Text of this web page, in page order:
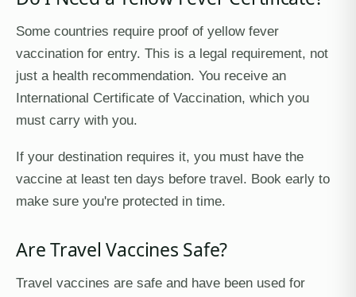
Some countries require proof of yellow fever
vaccination for entry. This is a legal requirement, not
just a health recommendation. You receive an
International Certificate of Vaccination, which you
must carry with you.
If your destination requires it, you must have the
vaccine at least ten days before travel. Book early to
make sure you're protected in time.
Are Travel Vaccines Safe?
Travel vaccines are safe and have been used for